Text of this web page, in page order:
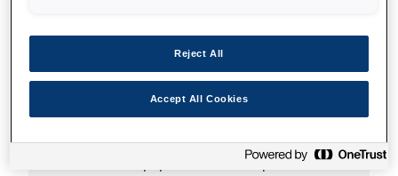
papers hold you back - with this Premium
Glossy Photo Paper you can bring out the true
beauty of your photos. From epic landscapes
to treasured family moments, this superior,
high-quality photo paper will provide the ideal
finishing touch. It doesn't just look special, this
resin coated paper also feels superior thanks
Reject All
Accept All Cookies